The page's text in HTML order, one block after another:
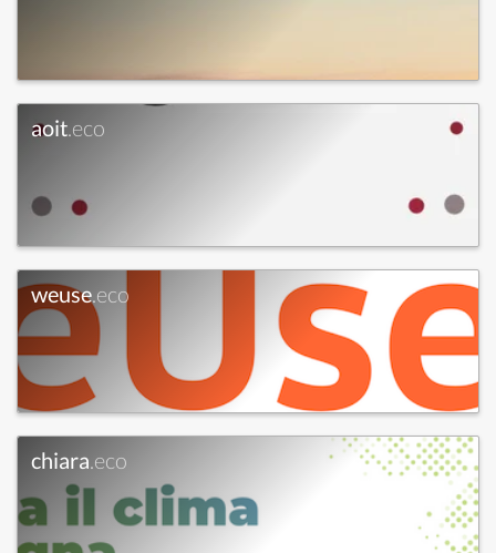
aoit.eco
weuse.eco
chiara.eco